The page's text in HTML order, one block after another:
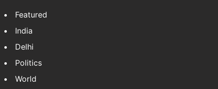
Featured
India
Delhi
Politics
World